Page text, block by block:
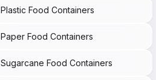
Plastic Food Containers
Paper Food Containers
Sugarcane Food Containers